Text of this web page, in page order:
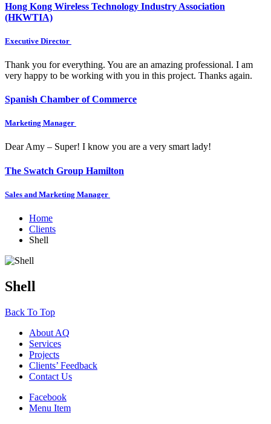
Hong Kong Wireless Technology Industry Association
(HKWTIA)
Executive Director
Thank you for everything. You are an amazing professional. I am
very happy to be working with you in this project. Thanks again.
Spanish Chamber of Commerce
Marketing Manager
Dear Amy – Super! I know you are a very smart lady!
The Swatch Group Hamilton
Sales and Marketing Manager
Home
Clients
Shell
Shell
Back To Top
About AQ
Services
Projects
Clients’ Feedback
Contact Us
Facebook
Menu Item